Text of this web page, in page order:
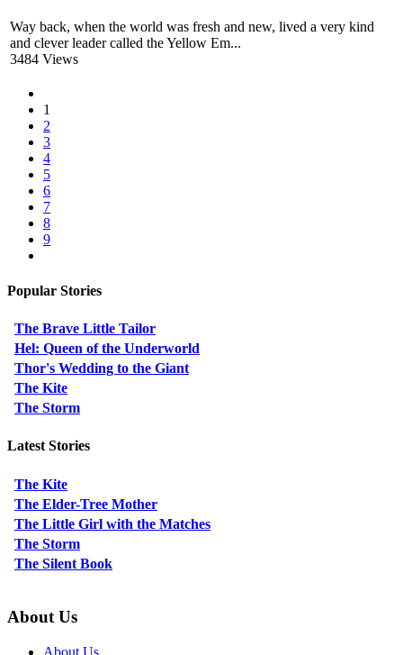
Way back, when the world was fresh and new, lived a very kind
and clever leader called the Yellow Em...
3484 Views
1
2
3
4
5
6
7
8
9
Popular Stories
The Brave Little Tailor
Hel: Queen of the Underworld
Thor's Wedding to the Giant
The Kite
The Storm
Latest Stories
The Kite
The Elder-Tree Mother
The Little Girl with the Matches
The Storm
The Silent Book
About Us
About Us